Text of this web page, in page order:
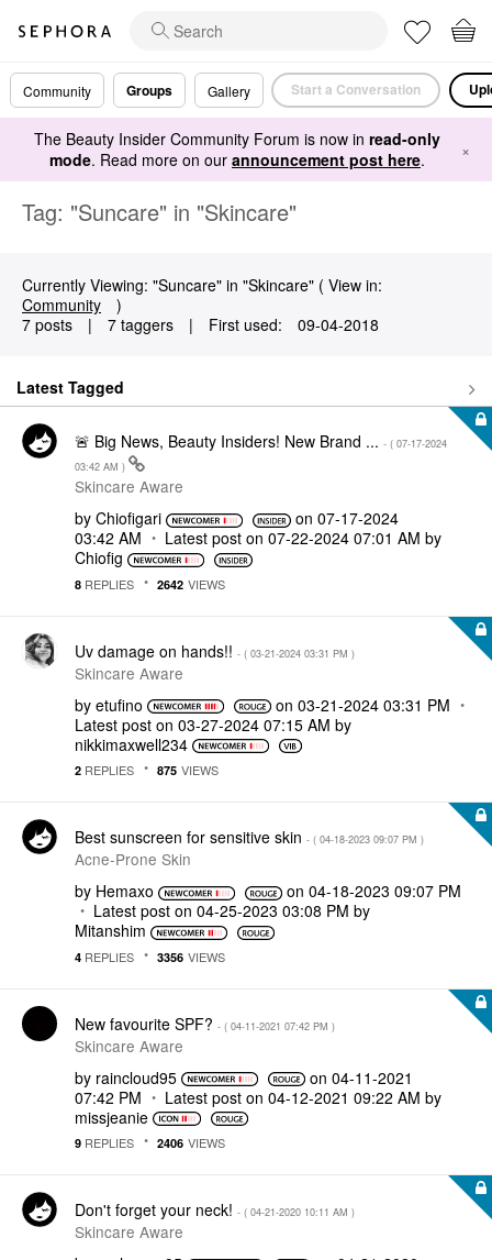
Community Groups Gallery Start a Conversation
The Beauty Insider Community Forum is now in read-only
mode. Read more on our announcement post here. ×
Tag: "Suncare" in "Skincare"
Currently Viewing: "Suncare" in "Skincare" ( View in:
Community
)
7 posts
| 7 taggers | First used: ‎09-04-2018
Latest Tagged
🚨 Big News, Beauty Insiders! New Brand ... - ( ‎07-17-2024
03:42 AM )
Skincare Aware
by Chiofigari on‎07-17-2024
03:42 AM
Latest post on ‎07-22-2024 07:01 AM by
Chiofig
8 REPLIES 2642 VIEWS
Uv damage on hands!! - ( ‎03-21-2024 03:31 PM )
Skincare Aware
by etufino on ‎03-21-2024 03:31 PM
Latest post on ‎03-27-2024 07:15 AM by
nikkimaxwell234
2 REPLIES 875 VIEWS
Best sunscreen for sensitive skin - ( ‎04-18-2023 09:07 PM )
Acne-Prone Skin
by Hemaxo on ‎04-18-2023 09:07 PM
Latest post on ‎04-25-2023 03:08 PM by
Mitanshim
4 REPLIES 3356 VIEWS
New favourite SPF? - ( ‎04-11-2021 07:42 PM )
Skincare Aware
by raincloud95 on ‎04-11-2021
07:42 PM
Latest post on ‎04-12-2021 09:22 AM by
missjeanie
9 REPLIES 2406 VIEWS
Don't forget your neck! - ( ‎04-21-2020 10:11 AM )
Skincare Aware